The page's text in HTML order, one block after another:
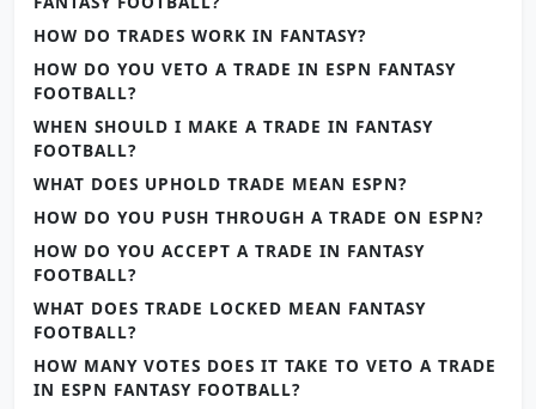
HOW DO TRADES WORK IN FANTASY?
HOW DO YOU VETO A TRADE IN ESPN FANTASY
FOOTBALL?
WHEN SHOULD I MAKE A TRADE IN FANTASY
FOOTBALL?
WHAT DOES UPHOLD TRADE MEAN ESPN?
HOW DO YOU PUSH THROUGH A TRADE ON ESPN?
HOW DO YOU ACCEPT A TRADE IN FANTASY
FOOTBALL?
WHAT DOES TRADE LOCKED MEAN FANTASY
FOOTBALL?
HOW MANY VOTES DOES IT TAKE TO VETO A TRADE
IN ESPN FANTASY FOOTBALL?